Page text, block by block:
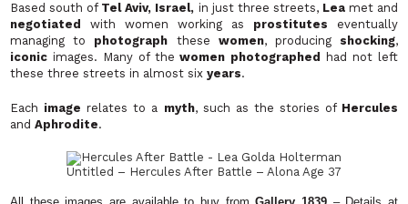
Based south of Tel Aviv, Israel, in just three streets, Lea met and
negotiatedwith women working as prostitutes eventually
managing to photograph these women, producing shocking,
iconicimages. Many of thewomen photographed
had not left
these three streets in almost sixyears.
Each imagerelates to a myth, such as the stories of Hercules
andAphrodite.
Untitled – Hercules After Battle – Alona Age 37